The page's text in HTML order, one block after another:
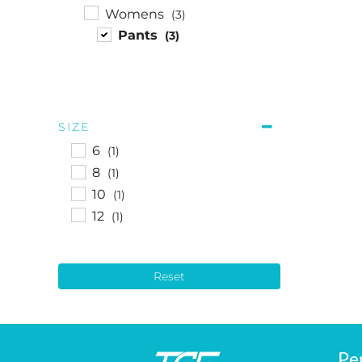
Womens (3)
Pants (3)
SIZE
6 (1)
8 (1)
10 (1)
12 (1)
Reset